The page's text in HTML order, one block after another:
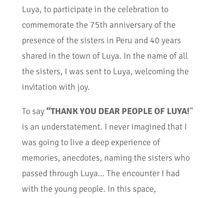
Luya, to participate in the celebration to
commemorate the 75th anniversary of the
presence of the sisters in Peru and 40 years
shared in the town of Luya. In the name of all
the sisters, I was sent to Luya, welcoming the
invitation with joy.
To say“THANK YOU DEAR PEOPLE OF LUYA!”
is an understatement. I never imagined that I
was going to live a deep experience of
memories, anecdotes, naming the sisters who
passed through Luya… The encounter I had
with the young people. In this space,